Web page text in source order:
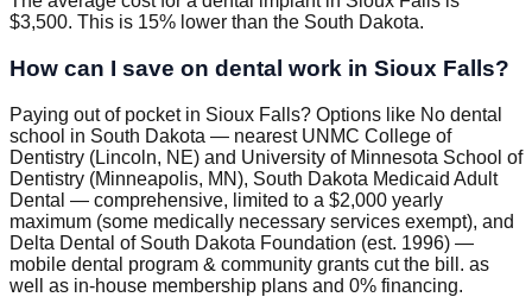
$3,500. This is 15% lower than the South Dakota.
How can I save on dental work in Sioux Falls?
Paying out of pocket in Sioux Falls? Options like No dental
school in South Dakota — nearest UNMC College of
Dentistry (Lincoln, NE) and University of Minnesota School of
Dentistry (Minneapolis, MN), South Dakota Medicaid Adult
Dental — comprehensive, limited to a $2,000 yearly
maximum (some medically necessary services exempt), and
Delta Dental of South Dakota Foundation (est. 1996) —
mobile dental program & community grants cut the bill. as
well as in-house membership plans and 0% financing.